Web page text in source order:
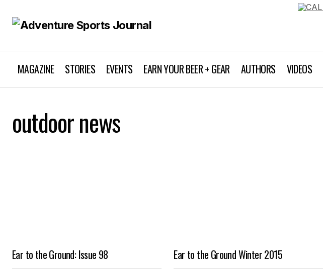
MAGAZINE STORIES EVENTS EARN YOUR BEER + GEAR AUTHORS VIDEOS
outdoor news
Ear to the Ground: Issue 98 Ear to the Ground Winter 2015